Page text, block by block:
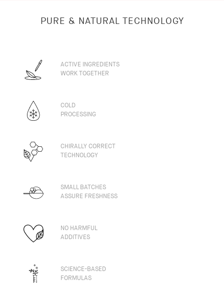
PURE & NATURAL TECHNOLOGY
ACTIVE INGREDIENTS
WORK TOGETHER
COLD
PROCESSING
CHIRALLY CORRECT
TECHNOLOGY
SMALL BATCHES
ASSURE FRESHNESS
NO HARMFUL
ADDITIVES
SCIENCE-BASED
FORMULAS